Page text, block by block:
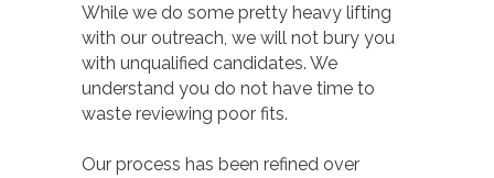
While we do some pretty heavy lifting
with our outreach, we will not bury you
with unqualified candidates. We
understand you do not have time to
waste reviewing poor fits.
Our process has been refined over